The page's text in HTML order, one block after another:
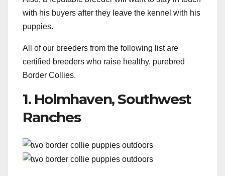
with his buyers after they leave the kennel with his
puppies.
All of our breeders from the following list are
certified breeders who raise healthy, purebred
Border Collies.
1. Holmhaven, Southwest
Ranches